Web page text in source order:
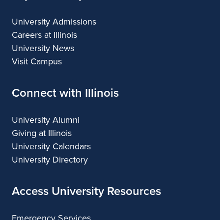
University Admissions
Careers at Illinois
University News
Visit Campus
Connect with Illinois
University Alumni
Giving at Illinois
University Calendars
University Directory
Access University Resources